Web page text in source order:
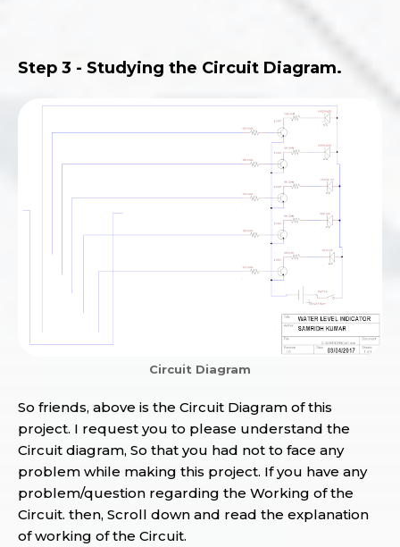
Step 3 - Studying the Circuit Diagram.
Circuit Diagram
So friends, above is the Circuit Diagram of this
project. I request you to please understand the
Circuit diagram, So that you had not to face any
problem while making this project. If you have any
problem/question regarding the Working of the
Circuit. then, Scroll down and read the explanation
of working of the Circuit.